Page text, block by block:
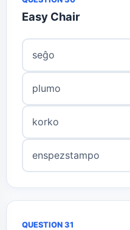
Easy Chair
seĝo
plumo
korko
enspezstampo
QUESTION 31